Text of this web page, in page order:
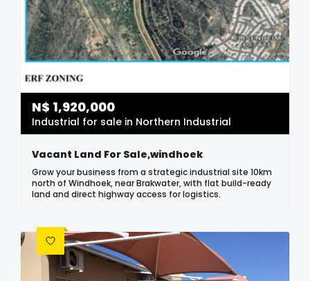
N$ 1,920,000
Industrial for sale in Northern Industrial
Vacant Land For Sale,windhoek
Grow your business from a strategic industrial site 10km
north of Windhoek, near Brakwater, with flat build-ready
land and direct highway access for logistics.